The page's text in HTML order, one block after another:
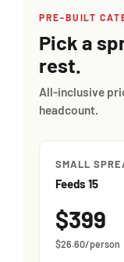
PRE-BUILT
Pick a
rest.
All-inclusive
headcount.
SMALL
Feeds 15
$399
$26.60/person